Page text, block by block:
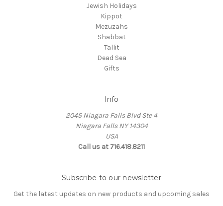
Jewish Holidays
Kippot
Mezuzahs
Shabbat
Tallit
Dead Sea
Gifts
Info
2045 Niagara Falls Blvd Ste 4
Niagara Falls NY 14304
USA
Call us at 716.418.8211
Subscribe to our newsletter
Get the latest updates on new products and upcoming sales